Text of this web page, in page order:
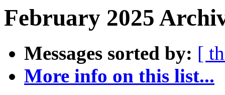
February 2025
Messages sorted by: [
More info on this list...